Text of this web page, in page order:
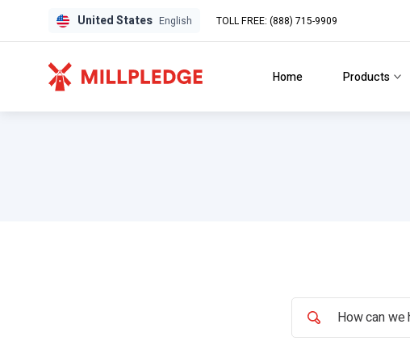
United States English TOLL FREE: (888) 715-9909
Home Products